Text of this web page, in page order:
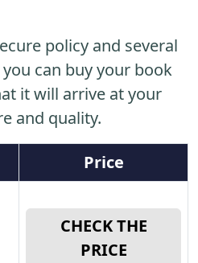
policy and several
can buy your book
it will arrive at your
and quality.
Price
CHECK THE
PRICE